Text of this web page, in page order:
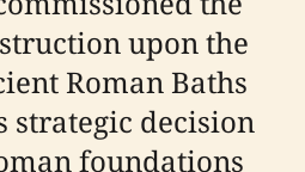
upon the
Roman Baths
strategic decision
foundations